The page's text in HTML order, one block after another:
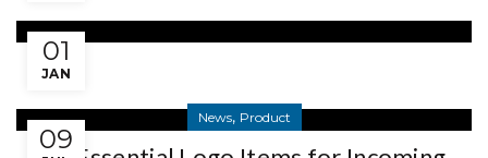
01
JAN
Square Acrylic Keytag
09
News, Product